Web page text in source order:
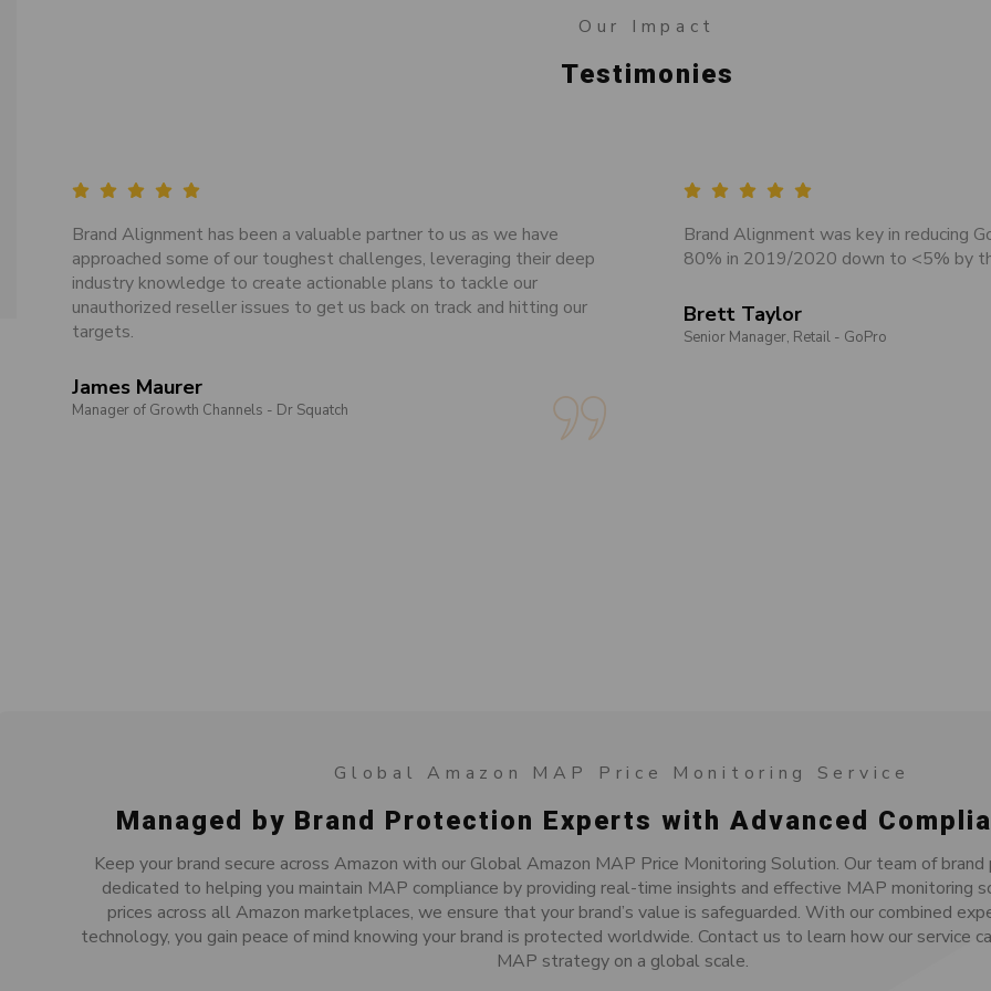
Our Impact
Testimonies
Brand Alignment has been a valuable partner to us as we have
approached some of our toughest challenges, leveraging their deep
industry knowledge to create actionable plans to tackle our
unauthorized reseller issues to get us back on track and hitting our
targets.
James Maurer
Manager of Growth Channels - Dr Squatch
Brand Alignment was key in reducing
80% in 2019/2020 down to <5% by
Brett Taylor
Senior Manager, Retail - GoPro
Global Amazon MAP Price Monitoring Service
Managed by Brand Protection Experts with Advanced
Keep your brand secure across Amazon with our Global Amazon MAP Price Monitoring Solution. Our team of
dedicated to helping you maintain MAP compliance by providing real-time insights and effective MAP monitoring
prices across all Amazon marketplaces, we ensure that your brand’s value is safeguarded. With our combined
technology, you gain peace of mind knowing your brand is protected worldwide. Contact us to learn how our service
MAP strategy on a global scale.